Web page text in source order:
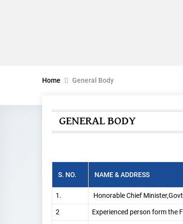
Home General Body
GENERAL BODY
S. NO. NAME & ADDRESS
1. Honorable Chief
2 Experienced person form the